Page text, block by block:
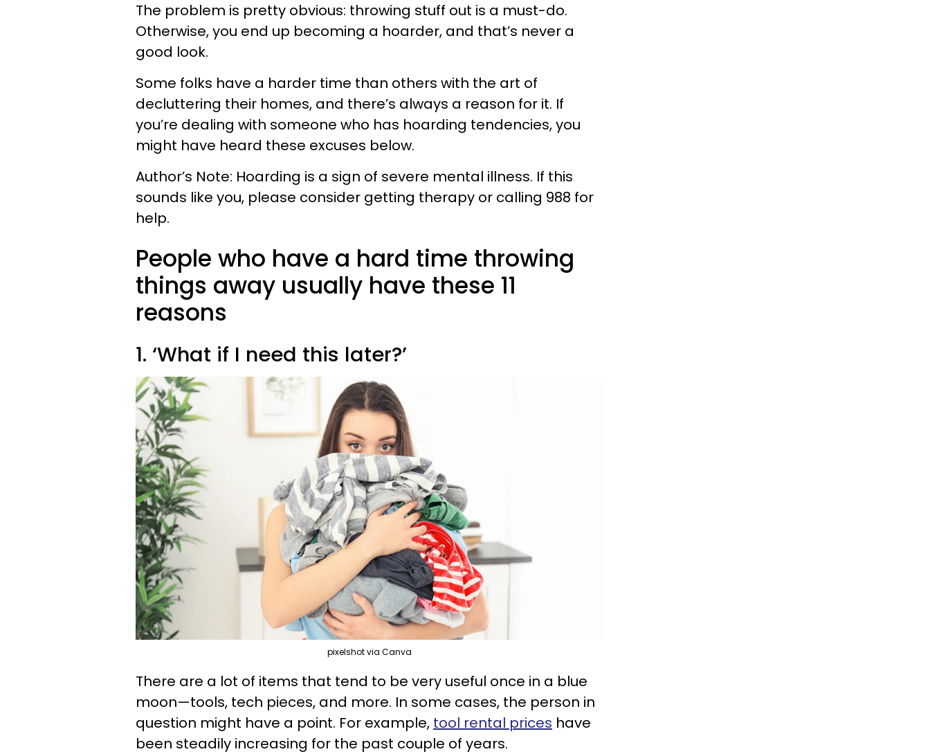
The problem is pretty obvious: throwing stuff out is a must-do.
Otherwise, you end up becoming a hoarder, and that’s never a
good look.
Some folks have a harder time than others with the art of
decluttering their homes, and there’s always a reason for it. If
you’re dealing with someone who has hoarding tendencies, you
might have heard these excuses below.
Author’s Note: Hoarding is a sign of severe mental illness. If this
sounds like you, please consider getting therapy or calling 988 for
help.
People who have a hard time throwing
things away usually have these 11
reasons
1. ‘What if I need this later?’
pixelshot via Canva
There are a lot of items that tend to be very useful once in a blue
moon—tools, tech pieces, and more. In some cases, the person in
question might have a point. For example, tool rental prices have
been steadily increasing for the past couple of years.